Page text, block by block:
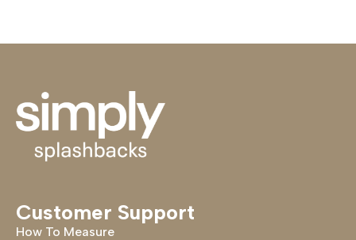
Customer Support
How To Measure